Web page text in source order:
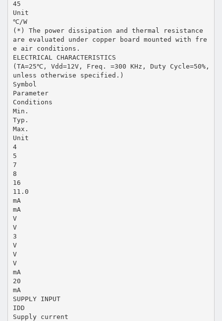
45
Unit
℃/W
(*) The power dissipation and thermal resistance
are evaluated under copper board mounted with fre
e air conditions.
ELECTRICAL CHARACTERISTICS
(TA=25℃, Vdd=12V, Freq. =300 KHz, Duty Cycle=50%,
unless otherwise specified.)
Symbol
Parameter
Conditions
Min.
Typ.
Max.
Unit
4
5
7
8
16
11.0
mA
mA
V
V
3
V
V
V
mA
20
mA
SUPPLY INPUT
IDD
Supply current